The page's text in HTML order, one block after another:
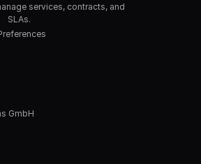
services, contracts, and
SLAs.
GmbH